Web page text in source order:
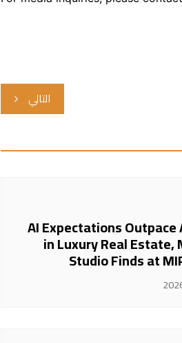
التالي
AI Expectations
in Luxury Real Estate,
Studio Finds at